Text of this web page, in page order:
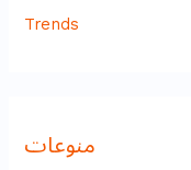
Trends
منوعات